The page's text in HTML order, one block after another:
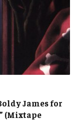
James for
(Mixtape